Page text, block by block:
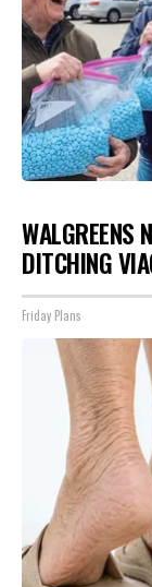
WALGREENS
DITCHING
Friday Plans